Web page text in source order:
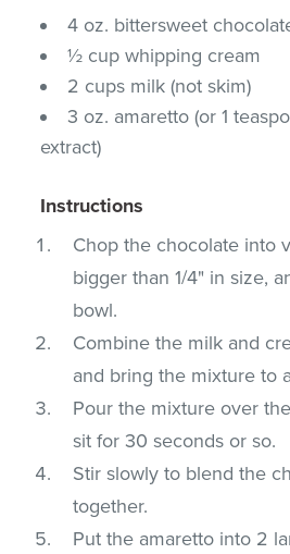
4 oz. bittersweet
½ cup whipping cream
2 cups milk (not skim)
3 oz. amaretto (or 1
extract)
Instructions
Chop the chocolate into
bigger than 1/4" in size,
bowl.
Combine the milk and
and bring the mixture to
Pour the mixture over
sit for 30 seconds or so.
Stir slowly to blend the
together.
Put the amaretto into 2